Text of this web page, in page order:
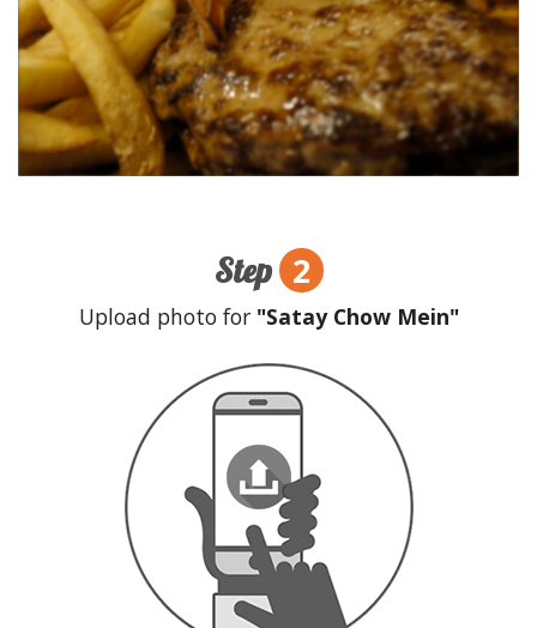
Step 2
Upload photo for"Satay Chow Mein"